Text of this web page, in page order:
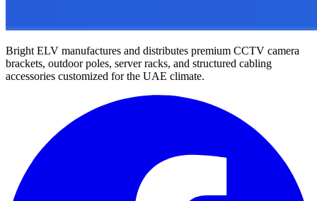
Bright ELV manufactures and distributes premium CCTV camera
brackets, outdoor poles, server racks, and structured cabling
accessories customized for the UAE climate.